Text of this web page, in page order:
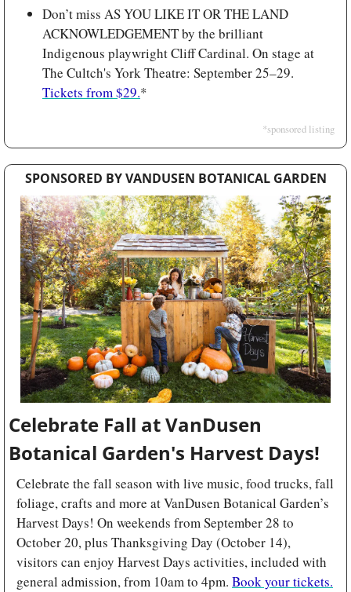
Don’t miss AS YOU LIKE IT OR THE LAND
ACKNOWLEDGEMENT by the brilliant
Indigenous playwright Cliff Cardinal. On stage at
Tickets from $29.*
*sponsored listing
SPONSORED BY VANDUSEN BOTANICAL GARDEN
Celebrate Fall at VanDusen
Botanical Garden's Harvest Days!
Celebrate the fall season with live music, food trucks, fall
foliage, crafts and more at VanDusen Botanical Garden’s
Harvest Days! On weekends from September 28 to
October 20, plus Thanksgiving Day (October 14),
visitors can enjoy Harvest Days activities, included with
general admission, from 10am to 4pm. Book your tickets.